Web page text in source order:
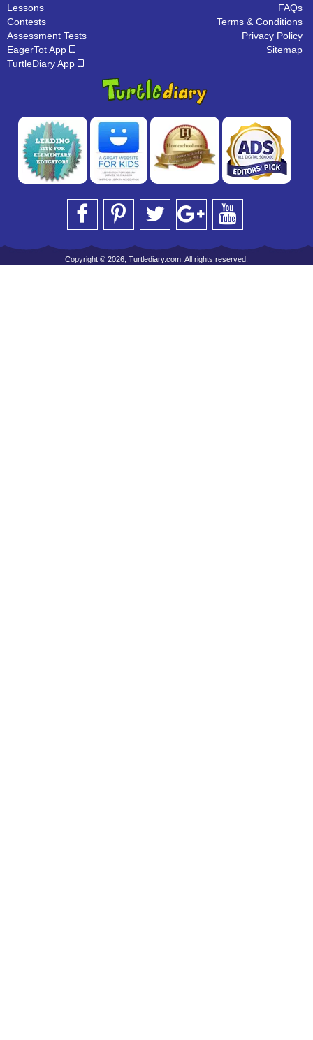
Lessons
Contests
Assessment Tests
EagerTot App
TurtleDiary App
FAQs
Terms & Conditions
Privacy Policy
Sitemap
Copyright © 2026, Turtlediary.com. All rights reserved.